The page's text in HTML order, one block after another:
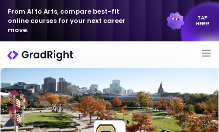
From AI to Arts, compare best-fit
online courses for your next career
move.
TAP
HERE!